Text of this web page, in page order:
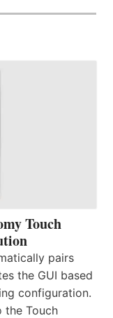
Touch
pairs
the GUI based
configuration.
the Touch